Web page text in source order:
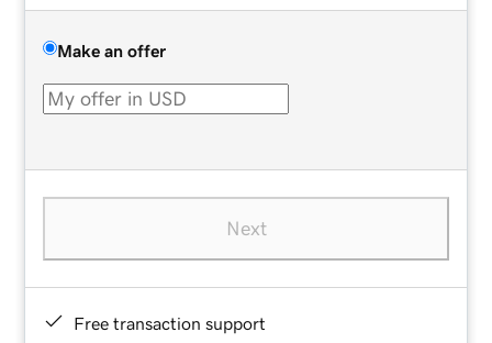
Make an offer
Next
Free transaction support